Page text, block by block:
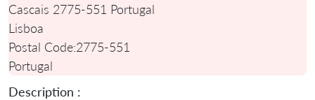
Cascais 2775-551 Portugal
Lisboa
Postal Code:2775-551
Portugal
Description :